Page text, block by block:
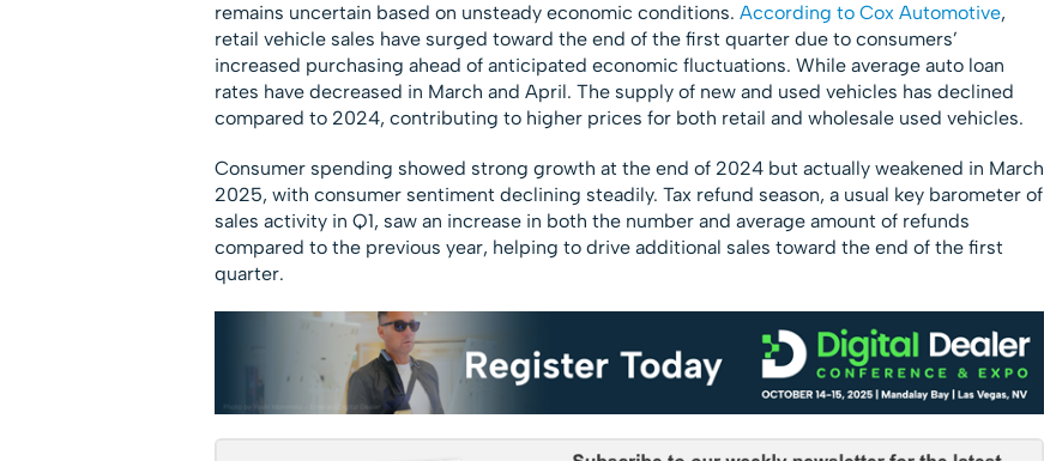
remains uncertain based on unsteady economic conditions. According to Cox Automotive,
retail vehicle sales have surged toward the end of the first quarter due to consumers’
increased purchasing ahead of anticipated economic fluctuations. While average auto loan
rates have decreased in March and April. The supply of new and used vehicles has declined
compared to 2024, contributing to higher prices for both retail and wholesale used vehicles.
Consumer spending showed strong growth at the end of 2024 but actually weakened in March
2025, with consumer sentiment declining steadily. Tax refund season, a usual key barometer of
sales activity in Q1, saw an increase in both the number and average amount of refunds
compared to the previous year, helping to drive additional sales toward the end of the first
quarter.